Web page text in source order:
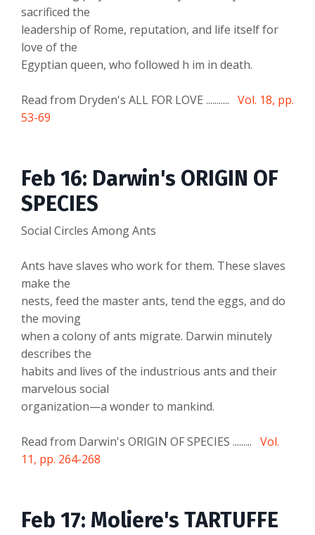
sacrificed the
leadership of Rome, reputation, and life itself for
love of the
Egyptian queen, who followed h im in death.
Read from Dryden's ALL FOR LOVE ........... Vol. 18, pp.
53-69
Feb 16: Darwin's ORIGIN OF
SPECIES
Social Circles Among Ants
Ants have slaves who work for them. These slaves
make the
nests, feed the master ants, tend the eggs, and do
the moving
when a colony of ants migrate. Darwin minutely
describes the
habits and lives of the industrious ants and their
marvelous social
organization—a wonder to mankind.
Read from Darwin's ORIGIN OF SPECIES ......... Vol.
11, pp. 264-268
Feb 17: Moliere's TARTUFFE